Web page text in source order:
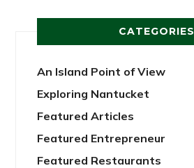
CATEGORIES
An Island Point of View
Exploring Nantucket
Featured Articles
Featured Entrepreneur
Featured Restaurants